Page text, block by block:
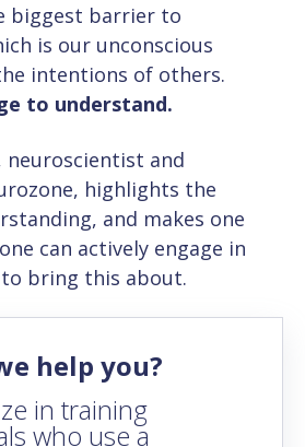
biggest barrier to
is our unconscious
intentions of others.
to understand.
neuroscientist and
highlights the
and makes one
can actively engage in
bring this about.
help you?
in training
who use a